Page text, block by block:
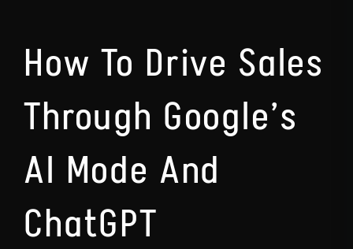
How To Drive Sales
Through Google’s
AI Mode And
ChatGPT